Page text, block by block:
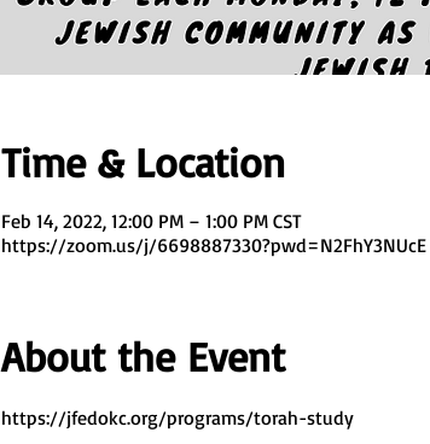
Time & Location
Feb 14, 2022, 12:00 PM – 1:00 PM CST
https://zoom.us/j/6698887330?pwd=N2FhY3NUcE
About the Event
https://jfedokc.org/programs/torah-study